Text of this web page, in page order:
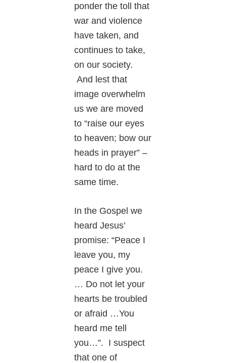
ponder the toll that
war and violence
have taken, and
continues to take,
on our society.
And lest that
image overwhelm
us we are moved
to “raise our eyes
to heaven; bow our
heads in prayer” –
hard to do at the
same time.
In the Gospel we
heard Jesus’
promise: “Peace I
leave you, my
peace I give you.
… Do not let your
hearts be troubled
or afraid …You
heard me tell
you…”. I suspect
that one of